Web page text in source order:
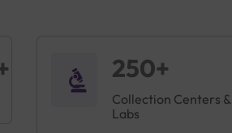
250+
Collection Centers &
Labs